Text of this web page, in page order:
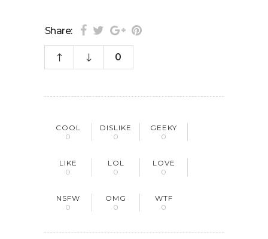
Share:
0
COOL
0
DISLIKE
0
GEEKY
0
LIKE
0
LOL
0
LOVE
0
NSFW
0
OMG
0
WTF
0